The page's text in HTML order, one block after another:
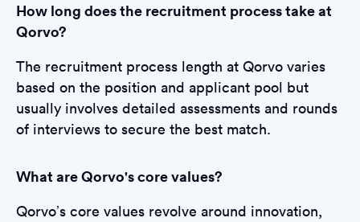
How long does the recruitment process take at
Qorvo?
The recruitment process length at Qorvo varies
based on the position and applicant pool but
usually involves detailed assessments and rounds
of interviews to secure the best match.
What are Qorvo's core values?
Qorvo’s core values revolve around innovation,